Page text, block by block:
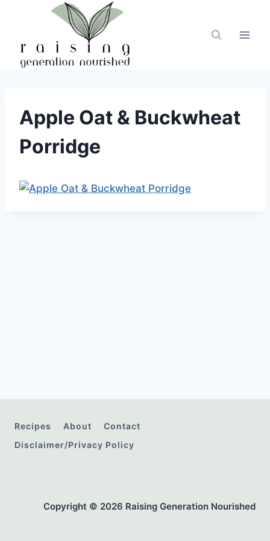
Apple Oat & Buckwheat
Porridge
Recipes About
Contact
Disclaimer/Privacy Policy
Copyright © 2026 Raising Generation Nourished